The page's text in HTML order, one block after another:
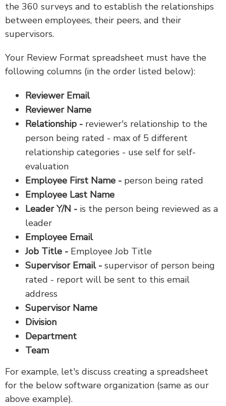
the 360 surveys and to establish the relationships
between employees, their peers, and their
supervisors.
Your Review Format spreadsheet must have the
following columns (in the order listed below):
Reviewer Email
Reviewer Name
Relationship - reviewer's relationship to the
person being rated - max of 5 different
relationship categories - use self for self-
evaluation
Employee First Name - person being rated
Employee Last Name
Leader Y/N - is the person being reviewed as a
leader
Employee Email
Job Title - Employee Job Title
Supervisor Email - supervisor of person being
rated - report will be sent to this email
address
Supervisor Name
Division
Department
Team
For example, let's discuss creating a spreadsheet
for the below software organization (same as our
above example).